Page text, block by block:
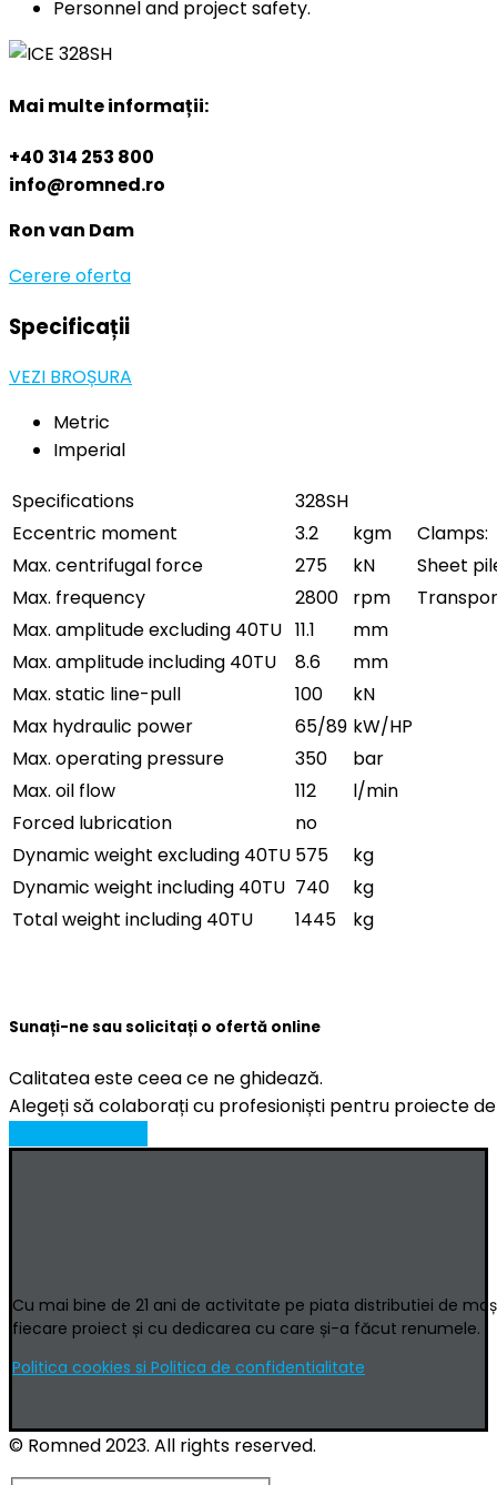
Personnel and project safety.
Mai multe informații:
+40 314 253 800
info@romned.ro
Ron van Dam
Cerere oferta
Specificații
VEZI BROȘURA
Metric
Imperial
Specifications
328SH
Eccentric moment
3.2 kgm
Clamps:
Max. centrifugal force
275 kN
Sheet
Max. frequency
2800 rpm
Max. amplitude excluding 40TU 11.1
mm
Max. amplitude including 40TU
8.6
mm
Max. static line-pull
100
kN
Max hydraulic power
65/89 kW/HP
Max. operating pressure
350
bar
Max. oil flow
112
l/min
Forced lubrication
no
Dynamic weight excluding 40TU 575
kg
Dynamic weight including 40TU 740
kg
Total weight including 40TU
1445 kg
Sunați-ne sau solicitați o ofertă online
Calitatea este ceea ce ne ghidează.
Alegeți să colaborați cu profesioniști pentru proiecte
Cu mai bine de 21 ani de activitate pe piata distributiei de
fiecare proiect și cu dedicarea cu care și-a făcut renumele.
Politica cookies si Politica de confidentialitate
© Romned 2023. All rights reserved.